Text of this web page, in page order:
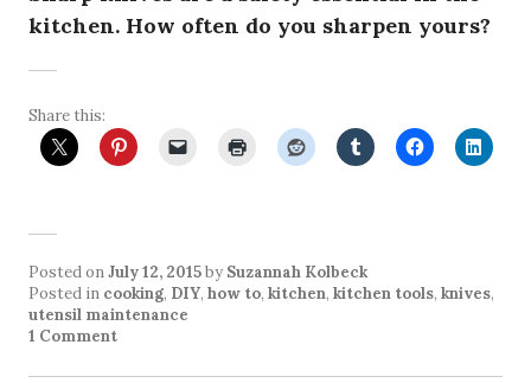
kitchen. How often do you sharpen yours?
Share this:
Posted onJuly 12, 2015by Suzannah Kolbeck
Posted in cooking, DIY, how to, kitchen, kitchen tools, knives,
utensil maintenance
1 Comment